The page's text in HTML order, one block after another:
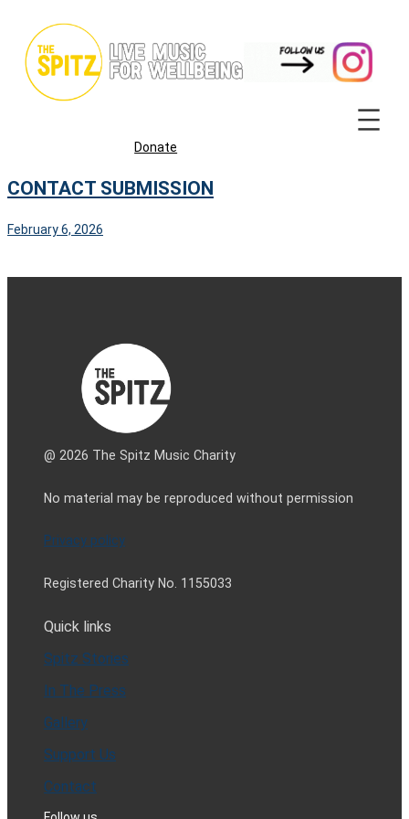
content
Donate
CONTACT SUBMISSION
February 6, 2026
@ 2026 The Spitz Music Charity
No material may be reproduced without permission
Privacy policy
Registered Charity No. 1155033
Quick links
Spitz Stories
In The Press
Gallery
Support Us
Contact